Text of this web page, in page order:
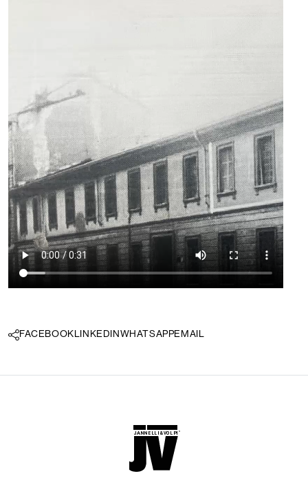
FACEBOOKLINKEDINWHATSAPPEMAIL